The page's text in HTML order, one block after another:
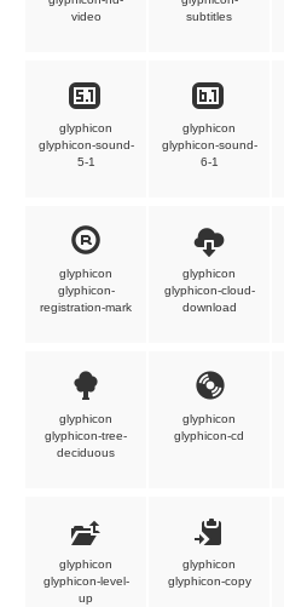
video
subtitles
glyphicon
glyphicon-sound-
5-1
glyphicon
glyphicon-sound-
6-1
glyphicon
glyphicon-
registration-mark
glyphicon
glyphicon-cloud-
download
glyphicon
glyphicon-tree-
deciduous
glyphicon
glyphicon-cd
glyphicon
glyphicon-level-
up
glyphicon
glyphicon-copy